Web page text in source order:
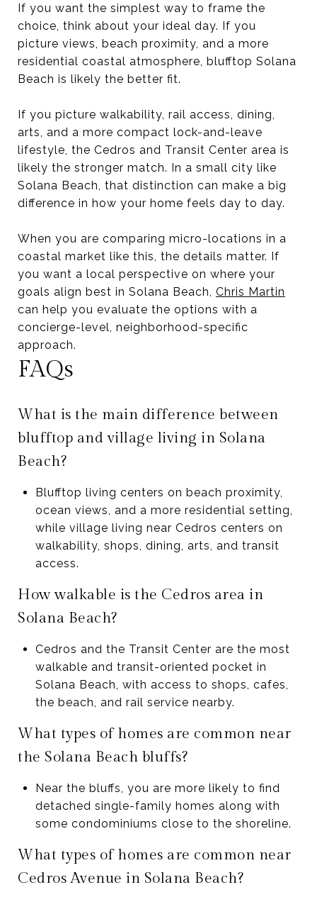
If you want the simplest way to frame the
choice, think about your ideal day. If you
picture views, beach proximity, and a more
residential coastal atmosphere, blufftop Solana
Beach is likely the better fit.
If you picture walkability, rail access, dining,
arts, and a more compact lock-and-leave
lifestyle, the Cedros and Transit Center area is
likely the stronger match. In a small city like
Solana Beach, that distinction can make a big
difference in how your home feels day to day.
When you are comparing micro-locations in a
coastal market like this, the details matter. If
you want a local perspective on where your
goals align best in Solana Beach, Chris Martin
can help you evaluate the options with a
concierge-level, neighborhood-specific
approach.
FAQs
What is the main difference between
blufftop and village living in Solana
Beach?
Blufftop living centers on beach proximity,
ocean views, and a more residential setting,
while village living near Cedros centers on
walkability, shops, dining, arts, and transit
access.
How walkable is the Cedros area in
Solana Beach?
Cedros and the Transit Center are the most
walkable and transit-oriented pocket in
Solana Beach, with access to shops, cafes,
the beach, and rail service nearby.
What types of homes are common near
the Solana Beach bluffs?
Near the bluffs, you are more likely to find
detached single-family homes along with
some condominiums close to the shoreline.
What types of homes are common near
Cedros Avenue in Solana Beach?